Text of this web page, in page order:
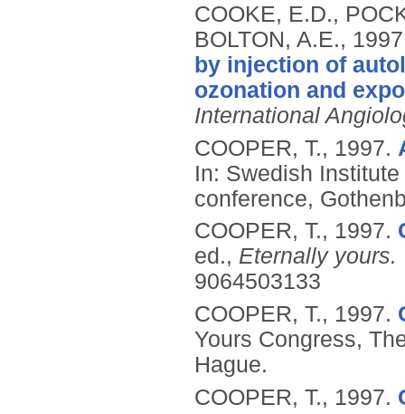
COOKE, E.D.,
BOLTON, A.E.,
by injection of
ozonation and
International
COOPER, T., 1997.
In: Swedish
conference,
COOPER, T., 1997.
ed., Eternally yours.
9064503133
COOPER, T., 1997.
Yours Congress,
Hague.
COOPER, T., 1997.